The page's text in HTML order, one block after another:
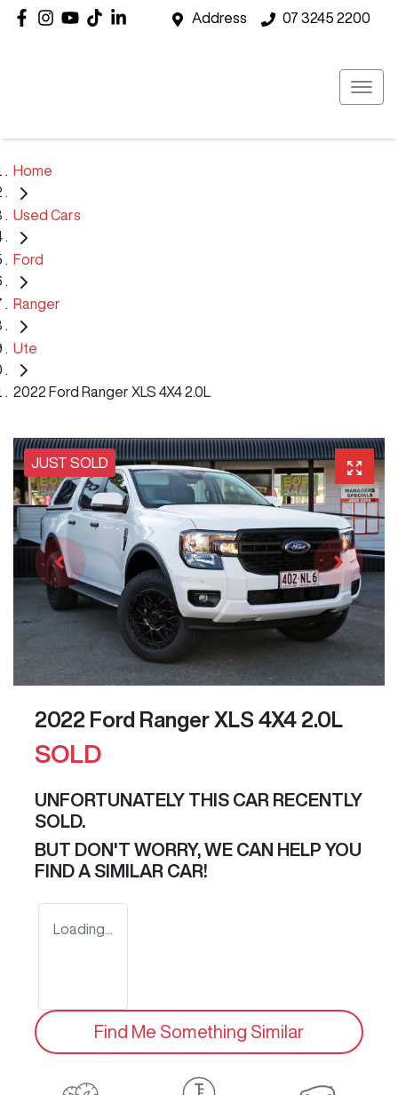
Address 07 3245 2200
Home
Used Cars
Ford
Ranger
Ute
2022 Ford Ranger XLS 4X4 2.0L
JUST SOLD
2022 Ford Ranger XLS 4X4 2.0L
SOLD
UNFORTUNATELY THIS CAR RECENTLY
SOLD.
BUT DON'T WORRY, WE CAN HELP YOU
FIND A SIMILAR CAR!
Loading...
Find Me Something Similar